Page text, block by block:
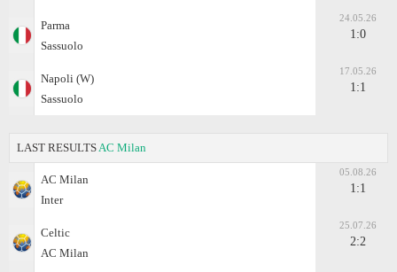
Parma
Sassuolo
24.05.26
1:0
Napoli (W)
Sassuolo
17.05.26
1:1
LAST RESULTS AC Milan
AC Milan
Inter
05.08.26
1:1
Celtic
AC Milan
25.07.26
2:2